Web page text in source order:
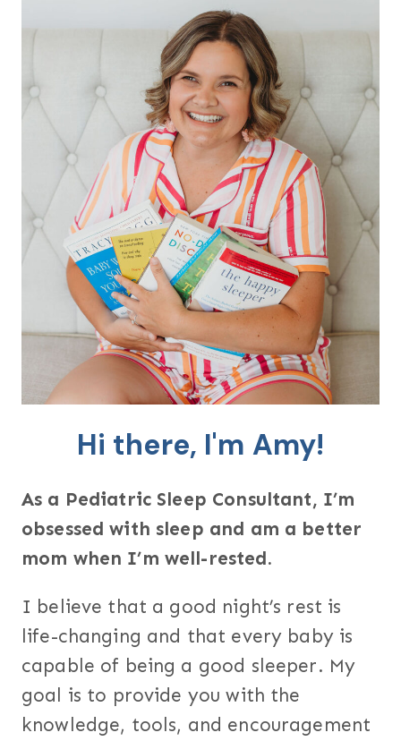
Hi there, I'm Amy!
As a Pediatric Sleep Consultant, I’m
obsessed with sleep and am a better
mom when I’m well-rested.
I believe that a good night’s rest is
life-changing and that every baby is
capable of being a good sleeper. My
goal is to provide you with the
knowledge, tools, and encouragement